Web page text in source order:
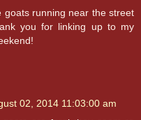
goats running near the street
you for linking up to my
02, 2014 11:03:00 am